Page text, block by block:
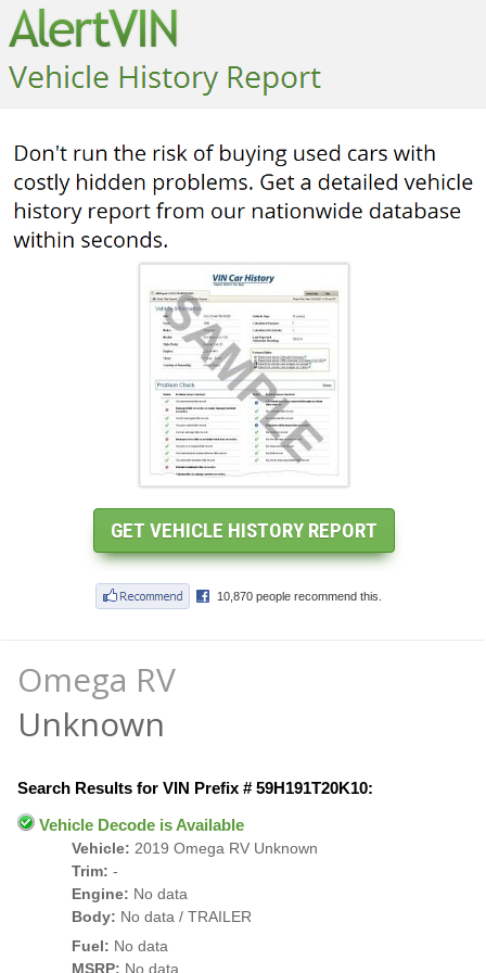
Omega RV
Unknown
Search Results for VIN Prefix # 59H191T20K10:
Vehicle Decode is Available
Vehicle: 2019 Omega RV Unknown
Trim: -
Engine: No data
Body: No data / TRAILER
Fuel: No data
MSRP: No data